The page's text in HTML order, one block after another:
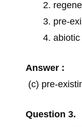
pre-
Answer :
(c) pre-
Question 3.